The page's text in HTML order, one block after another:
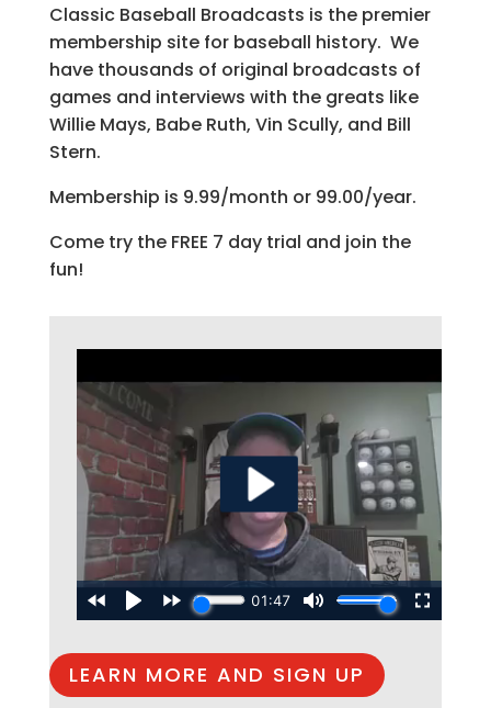
Classic Baseball Broadcasts is the premier
membership site for baseball history. We
have thousands of original broadcasts of
games and interviews with the greats like
Willie Mays, Babe Ruth, Vin Scully, and Bill
Stern.
Membership is 9.99/month or 99.00/year.
Come try the FREE 7 day trial and join the
fun!
LEARN MORE AND SIGN UP